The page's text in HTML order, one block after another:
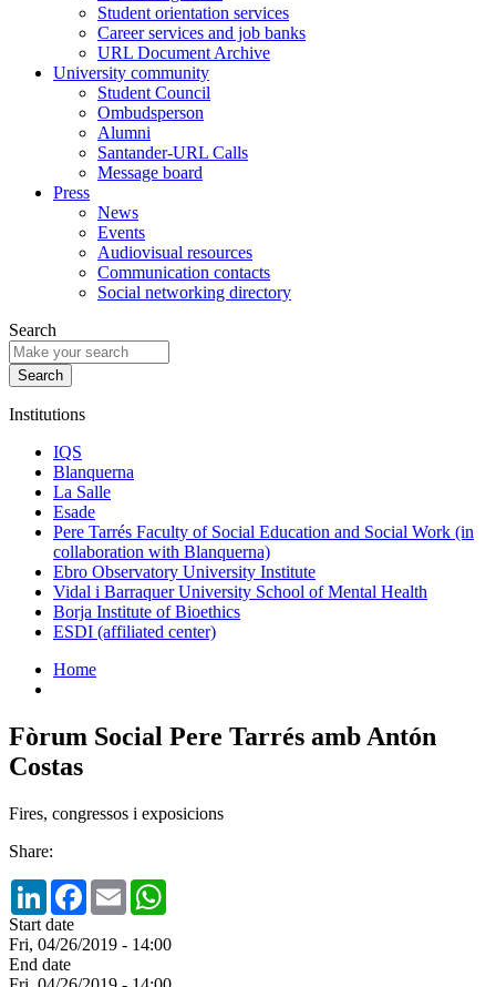
Student orientation services
Career services and job banks
URL Document Archive
University community
Student Council
Ombudsperson
Alumni
Santander-URL Calls
Message board
Press
News
Events
Audiovisual resources
Communication contacts
Social networking directory
Search
Institutions
IQS
Blanquerna
La Salle
Esade
Pere Tarrés Faculty of Social Education and Social Work (in
collaboration with Blanquerna)
Ebro Observatory University Institute
Vidal i Barraquer University School of Mental Health
Borja Institute of Bioethics
ESDI (affiliated center)
Home
Fòrum Social Pere Tarrés amb Antón
Costas
Fires, congressos i exposicions
Share:
LinkedInFacebook
Email
Start date
Fri, 04/26/2019 - 14:00
End date